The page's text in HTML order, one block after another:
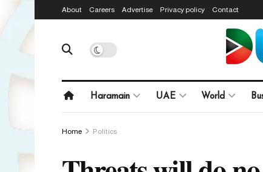
About Careers Advertise Privacy policy Contact
Haramain UAE World
Home Politics